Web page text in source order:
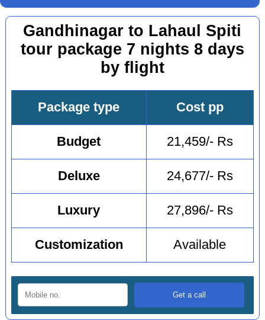
Gandhinagar to Lahaul Spiti
tour package 7 nights 8 days
by flight
Package type Cost pp
Budget 21,459/- Rs
Deluxe 24,677/- Rs
Luxury 27,896/- Rs
Customization Available